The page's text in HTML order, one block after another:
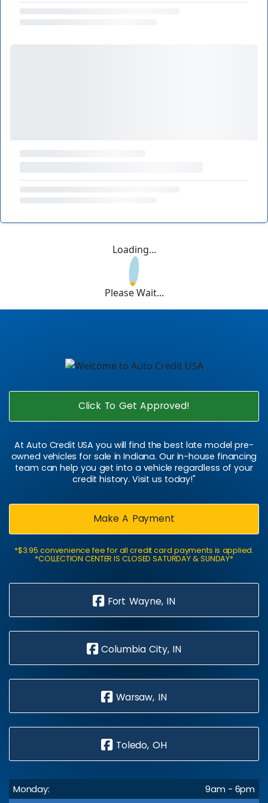
Loading...
Please Wait...
Click To Get Approved!
At Auto Credit USA you will find the best late model pre-
owned vehicles for sale in Indiana. Our in-house financing
team can help you get into a vehicle regardless of your
credit history. Visit us today!"
Make A Payment
*$3.95 convenience fee for all credit card payments is applied.
*COLLECTION CENTER IS CLOSED SATURDAY & SUNDAY*
Fort Wayne, IN
Columbia City, IN
Warsaw, IN
Toledo, OH
Monday:
9am - 6pm